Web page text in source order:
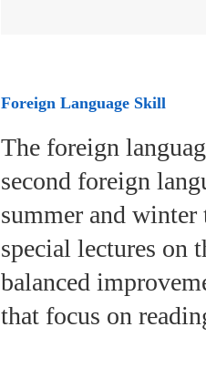
Foreign Language Skill
The foreign
second foreign
summer and winter
special lectures on
balanced
that focus on